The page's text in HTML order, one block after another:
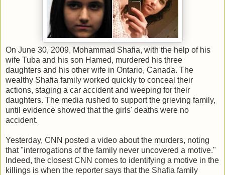
On June 30, 2009, Mohammad Shafia, with the help of his
wife Tuba and his son Hamed, murdered his three
daughters and his other wife in Ontario, Canada. The
wealthy Shafia family worked quickly to conceal their
actions, staging a car accident and weeping for their
daughters. The media rushed to support the grieving family,
until evidence showed that the girls' deaths were no
accident.
Yesterday, CNN posted a video about the murders, noting
that "interrogations of the family never uncovered a motive."
Indeed, the closest CNN comes to identifying a motive in the
killings is when the reporter says that the Shafia family